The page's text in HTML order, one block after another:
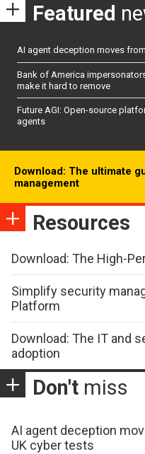
Featured
AI agent deception moves
Bank of America
make it hard to remove
Future AGI: Open-source
agents
Download: The ultimate
management
Resources
Download: The High-
Simplify security
Platform
Download: The IT and
adoption
Don't miss
AI agent deception
UK cyber tests